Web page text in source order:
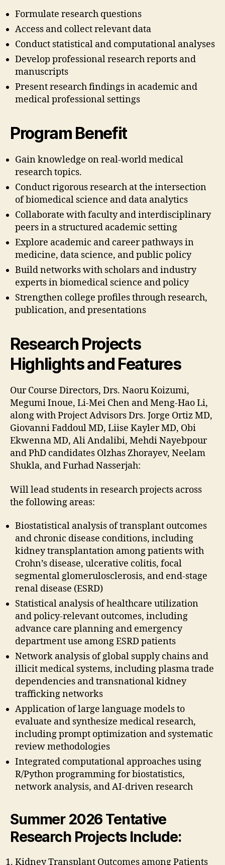
Formulate research questions
Access and collect relevant data
Conduct statistical and computational analyses
Develop professional research reports and
manuscripts
Present research findings in academic and
medical professional settings
Program Benefit
Gain knowledge on real-world medical
research topics.
Conduct rigorous research at the intersection
of biomedical science and data analytics
Collaborate with faculty and interdisciplinary
peers in a structured academic setting
Explore academic and career pathways in
medicine, data science, and public policy
Build networks with scholars and industry
experts in biomedical science and policy
Strengthen college profiles through research,
publication, and presentations
Research Projects
Highlights and Features
Our Course Directors, Drs. Naoru Koizumi,
Megumi Inoue, Li-Mei Chen and Meng-Hao Li,
along with Project Advisors Drs. Jorge Ortiz MD,
Giovanni Faddoul MD, Liise Kayler MD, Obi
Ekwenna MD, Ali Andalibi, Mehdi Nayebpour
and PhD candidates Olzhas Zhorayev, Neelam
Shukla, and Furhad Nasserjah:
Will lead students in research projects across
the following areas:
Biostatistical analysis of transplant outcomes
and chronic disease conditions, including
kidney transplantation among patients with
Crohn’s disease, ulcerative colitis, focal
segmental glomerulosclerosis, and end-stage
renal disease (ESRD)
Statistical analysis of healthcare utilization
and policy-relevant outcomes, including
advance care planning and emergency
department use among ESRD patients
Network analysis of global supply chains and
illicit medical systems, including plasma trade
dependencies and transnational kidney
trafficking networks
Application of large language models to
evaluate and synthesize medical research,
including prompt optimization and systematic
review methodologies
Integrated computational approaches using
R/Python programming for biostatistics,
network analysis, and AI-driven research
Summer 2026 Tentative
Research Projects Include:
Kidney Transplant Outcomes among Patients